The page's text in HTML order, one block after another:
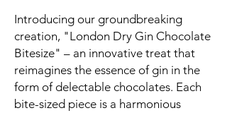
Introducing our groundbreaking
creation, "London Dry Gin Chocolate
Bitesize" – an innovative treat that
reimagines the essence of gin in the
form of delectable chocolates. Each
bite-sized piece is a harmonious